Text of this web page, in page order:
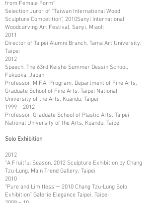
from Female Form”
Selection Juror of “Taiwan International Wood
Sculpture Competition”, 2010Sanyi International
Woodcarving Art Festival, Sanyi, Miaoli
2011
Director of Taipei Alumni Branch, Tama Art University,
Taipei
2012
Speech, The 63rd Keisho Summer Dessin School,
Fukuoka, Japan
Professor, M.F.A. Program, Department of Fine Arts,
Graduate School of Fine Arts, Taipei National
University of the Arts, Kuandu, Taipei
1999－2012
Professor, Graduate School of Plastic Arts, Taipei
National University of the Arts, Kuandu, Taipei
Solo Exhibition
2012
“A Fruitful Season, 2012 Sculpture Exhibition by Chang
Tzu-Lung, Main Trend Gallery, Taipei
2010
“Pure and Limitless ─ 2010 Chang Tzu-Lung Solo
Exhibition” Galerie Elegance Taipei, Taipei